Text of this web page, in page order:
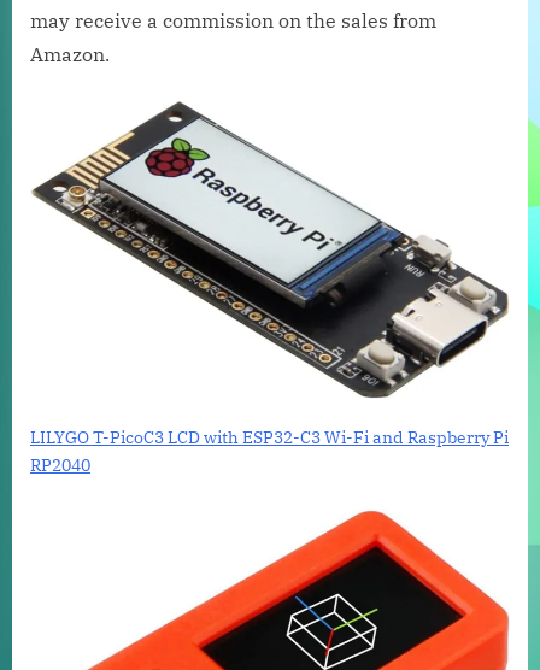
may receive a commission on the sales from
Amazon.
LILYGO T-PicoC3 LCD with ESP32-C3 Wi-Fi and Raspberry Pi
RP2040